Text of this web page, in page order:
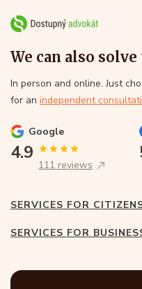
We can also
In person and online. Just
for an independent
Google
4.9
111 reviews
SERVICES FOR
SERVICES FOR